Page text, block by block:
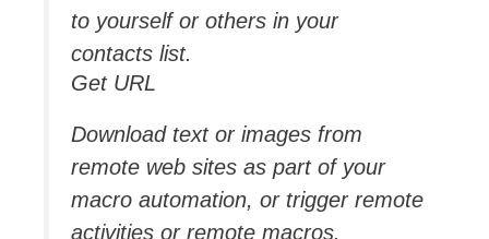
to yourself or others in your
contacts list.
Get URL
Download text or images from
remote web sites as part of your
macro automation, or trigger remote
activities or remote macros.